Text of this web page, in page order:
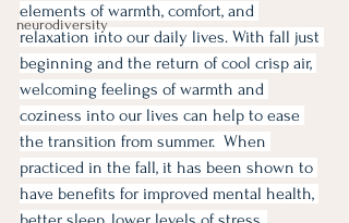
neurodiversity
elements of warmth, comfort, and
relaxation into our daily lives. With fall just
beginning and the return of cool crisp air,
welcoming feelings of warmth and
coziness into our lives can help to ease
the transition from summer.  When
practiced in the fall, it has been shown to
have benefits for improved mental health,